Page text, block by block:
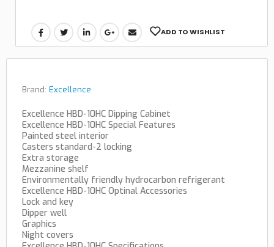
ADD TO WISHLIST
Brand: Excellence
Excellence HBD-10HC Dipping Cabinet
Excellence HBD-10HC Special Features
Painted steel interior
Casters standard-2 locking
Extra storage
Mezzanine shelf
Environmentally friendly hydrocarbon refrigerant
Excellence HBD-10HC Optinal Accessories
Lock and key
Dipper well
Graphics
Night covers